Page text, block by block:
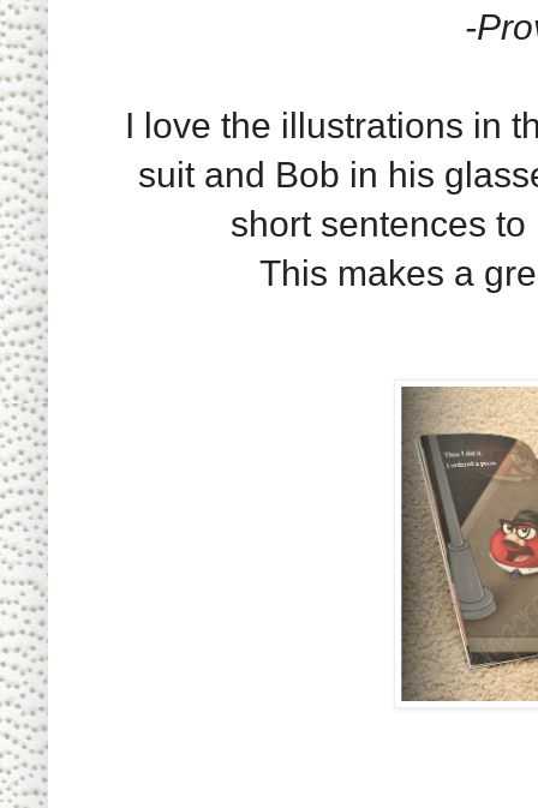
-
I love the illustrations in
suit and Bob in his
short sentences
This makes a